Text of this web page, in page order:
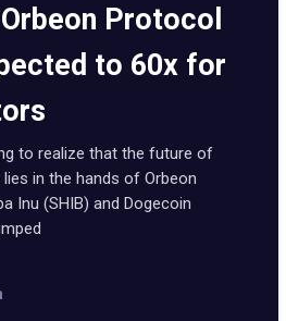
Protocol
to 60x for
to realize that the future of
in the hands of Orbeon
Inu (SHIB) and Dogecoin